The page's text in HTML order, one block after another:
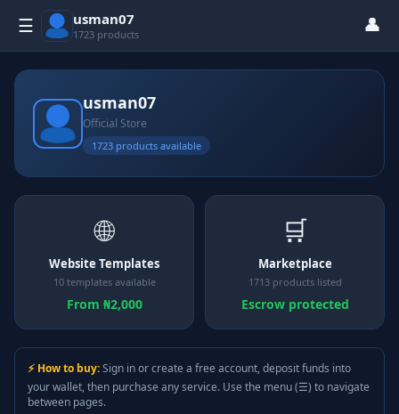
☰ usman07
1723 products 👤
usman07
Official Store
1723 products available
🌐
Website Templates
10 templates available
From ₦2,000
🛒
Marketplace
1713 products listed
Escrow protected
⚡ How to buy:Sign in or create a free account, deposit funds into
your wallet, then purchase any service. Use the menu (☰) to navigate
between pages.